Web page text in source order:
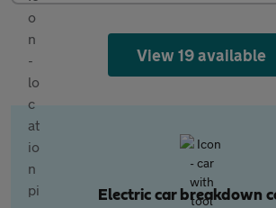
View 19 available
Electric car breakdown